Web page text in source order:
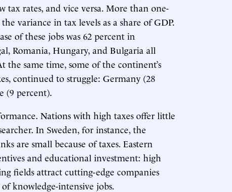
tax rates, and vice versa. More than one-
variance in tax levels as a share of GDP.
of these jobs was 62 percent in
Romania, Hungary, and Bulgaria all
the same time, some of the continent’s
continued to struggle: Germany (28
(9 percent).
Nations with high taxes offer little
In Sweden, for instance, the
are small because of taxes. Eastern
and educational investment: high
fields attract cutting-edge companies
knowledge-intensive jobs.